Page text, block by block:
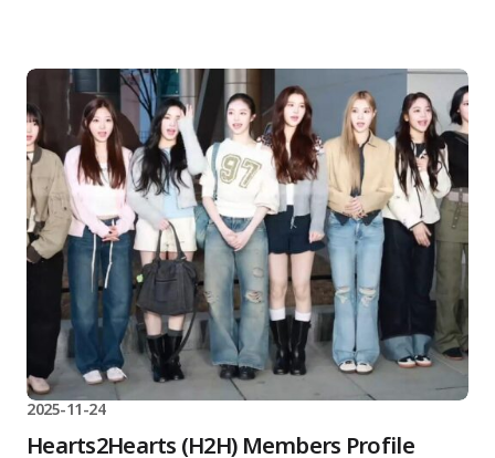
2025-11-24
Hearts2Hearts (H2H) Members Profile